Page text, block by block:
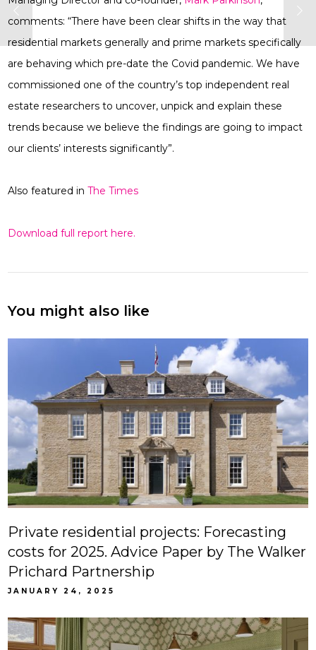
comments: “There have been clear shifts in the way that
residential markets generally and prime markets specifically
are behaving which pre-date the Covid pandemic. We have
commissioned one of the country’s top independent real
estate researchers to uncover, unpick and explain these
trends because we believe the findings are going to impact
our clients’ interests significantly”.
Also featured inThe Times
Download full report here.
You might also like
Private residential projects: Forecasting
costs for 2025. Advice Paper by The Walker
Prichard Partnership
JANUARY 24, 2025